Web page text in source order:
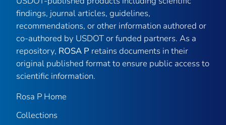
findings, journal articles, guidelines,
recommendations, or other information authored or
co-authored by USDOT or funded partners. As a
repository, ROSA P retains documents in their
original published format to ensure public access to
scientific information.
Rosa P Home
Collections